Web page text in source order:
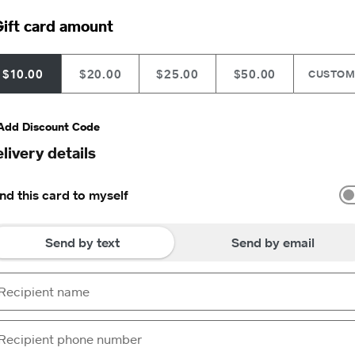
card amount
$10.00 $20.00 $25.00 $50.00 CUSTOM
Discount Code
details
this card to myself
Send by text Send by email